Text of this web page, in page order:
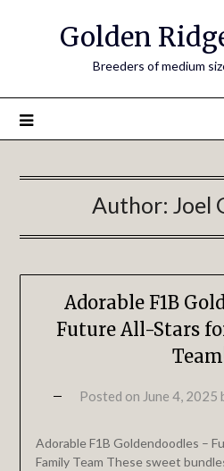
Golden
Breeders of medium
Author: Joel
Adorable F1B
Future All-Stars
Posted on June 4, 2025
Adorable F1B Goldendoodles –
Family Team These sweet